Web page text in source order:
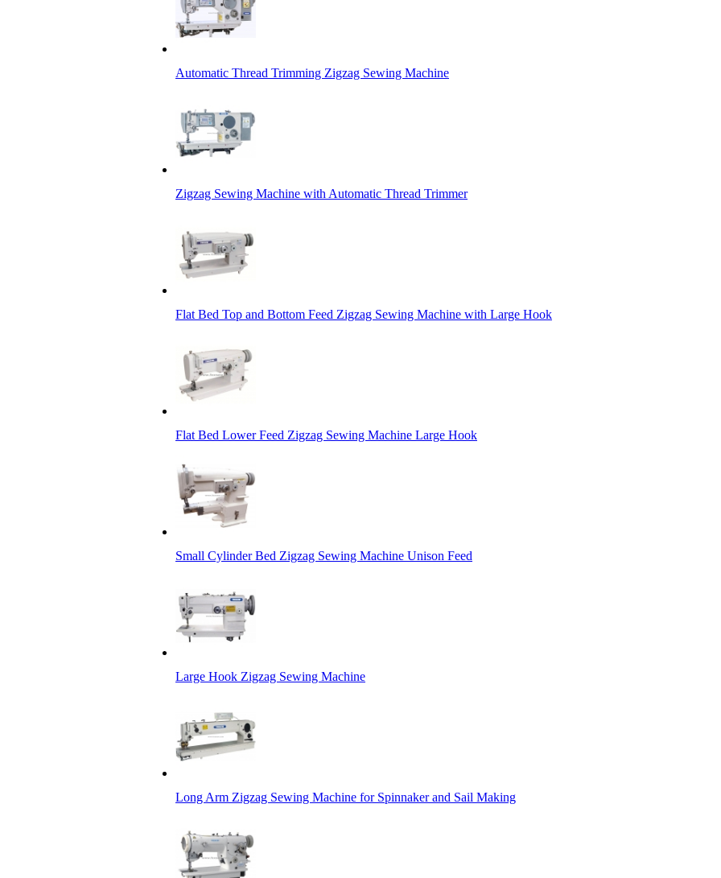
Automatic Thread Trimming Zigzag Sewing Machine
Zigzag Sewing Machine with Automatic Thread Trimmer
Flat Bed Top and Bottom Feed Zigzag Sewing Machine with Large Hook
Flat Bed Lower Feed Zigzag Sewing Machine Large Hook
Small Cylinder Bed Zigzag Sewing Machine Unison Feed
Large Hook Zigzag Sewing Machine
Long Arm Zigzag Sewing Machine for Spinnaker and Sail Making